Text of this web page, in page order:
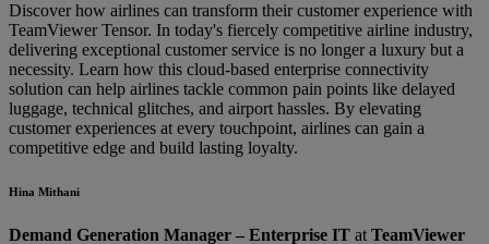
Discover how airlines can transform their customer experience with
TeamViewer Tensor. In today's fiercely competitive airline industry,
delivering exceptional customer service is no longer a luxury but a
necessity. Learn how this cloud-based enterprise connectivity
solution can help airlines tackle common pain points like delayed
luggage, technical glitches, and airport hassles. By elevating
customer experiences at every touchpoint, airlines can gain a
competitive edge and build lasting loyalty.
Hina Mithani
Demand Generation Manager – Enterprise IT at TeamViewer